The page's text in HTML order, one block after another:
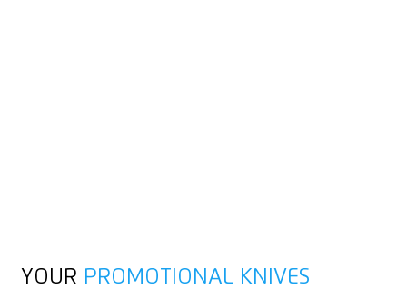
YOUR PROMOTIONAL KNIVES